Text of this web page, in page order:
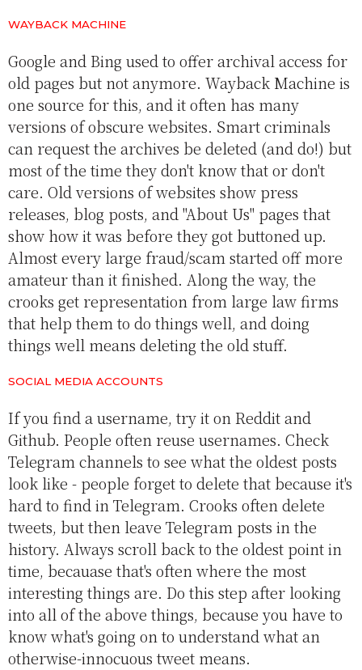
WAYBACK MACHINE
Google and Bing used to offer archival access for
old pages but not anymore. Wayback Machine is
one source for this, and it often has many
versions of obscure websites. Smart criminals
can request the archives be deleted (and do!) but
most of the time they don't know that or don't
care. Old versions of websites show press
releases, blog posts, and "About Us" pages that
show how it was before they got buttoned up.
Almost every large fraud/scam started off more
amateur than it finished. Along the way, the
crooks get representation from large law firms
that help them to do things well, and doing
things well means deleting the old stuff.
SOCIAL MEDIA ACCOUNTS
If you find a username, try it on Reddit and
Github. People often reuse usernames. Check
Telegram channels to see what the oldest posts
look like - people forget to delete that because it's
hard to find in Telegram. Crooks often delete
tweets, but then leave Telegram posts in the
history. Always scroll back to the oldest point in
time, becauase that's often where the most
interesting things are. Do this step after looking
into all of the above things, because you have to
know what's going on to understand what an
otherwise-innocuous tweet means.